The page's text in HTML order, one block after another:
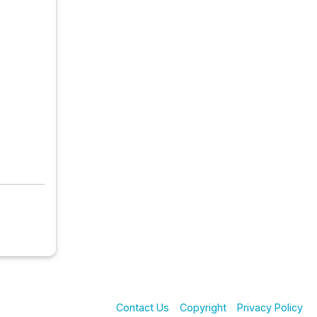
Contact Us Copyright Privacy Policy